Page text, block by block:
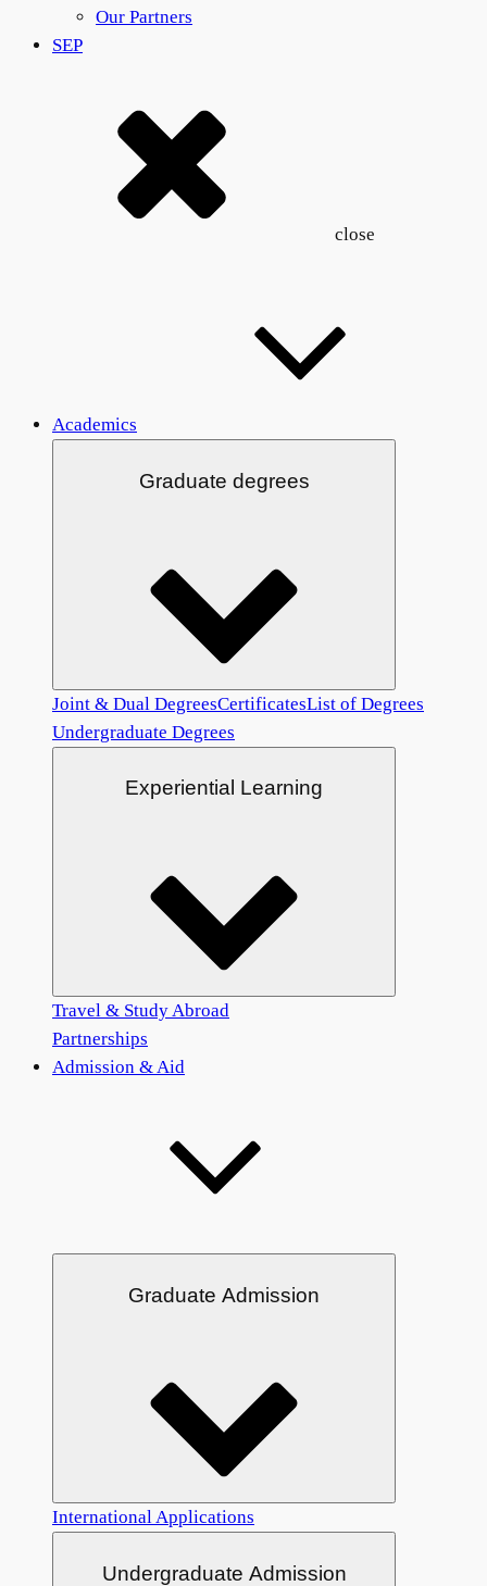
Our Partners
SEP
close
Academics
Graduate degrees
Joint & Dual DegreesCertificatesList of Degrees
Undergraduate Degrees
Experiential Learning
Travel & Study Abroad
Partnerships
Admission & Aid
Graduate Admission
International Applications
Undergraduate Admission